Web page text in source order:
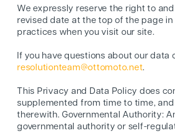
We expressly reserve the right to
revised date at the top of the page
practices when you visit our site.
If you have questions about our
resolutionteam@ottomoto.net.
This Privacy and Data Policy does
supplemented from time to time,
therewith. Governmental Authority:
governmental authority or self-